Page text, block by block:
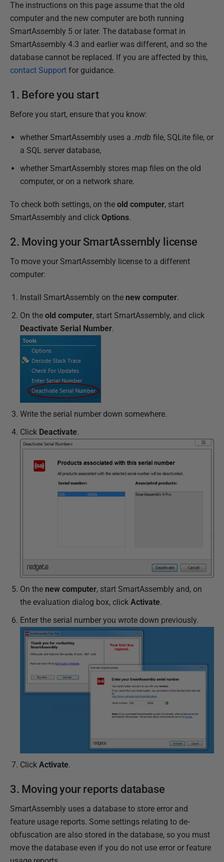
0
2
J
a
n
u
a
y
0
3
The instructions on this page assume that the old
computer and the new computer are both running
SmartAssembly 5 or later. The database format in
SmartAssembly 4.3 and earlier was different, and so the
database cannot be replaced. If you are affected by this,
contact Support for guidance.
1. Before you start
Before you start, ensure that you know:
whether SmartAssembly uses a .mdb file, SQLite file, or
a SQL server database,
whether SmartAssembly stores map files on the old
computer, or on a network share.
To check both settings, on the old computer, start
SmartAssembly and click Options.
2. Moving your SmartAssembly license
To move your SmartAssembly license to a different
computer:
Install SmartAssembly on the new computer.
On the old computer, start SmartAssembly, and click
Deactivate Serial Number.
Write the serial number down somewhere.
Click Deactivate.
On the new computer, start SmartAssembly and, on
the evaluation dialog box, click Activate.
Enter the serial number you wrote down previously.
Click Activate.
3. Moving your reports database
SmartAssembly uses a database to store error and
feature usage reports. Some settings relating to de-
obfuscation are also stored in the database, so you must
move the database even if you do not use error or feature